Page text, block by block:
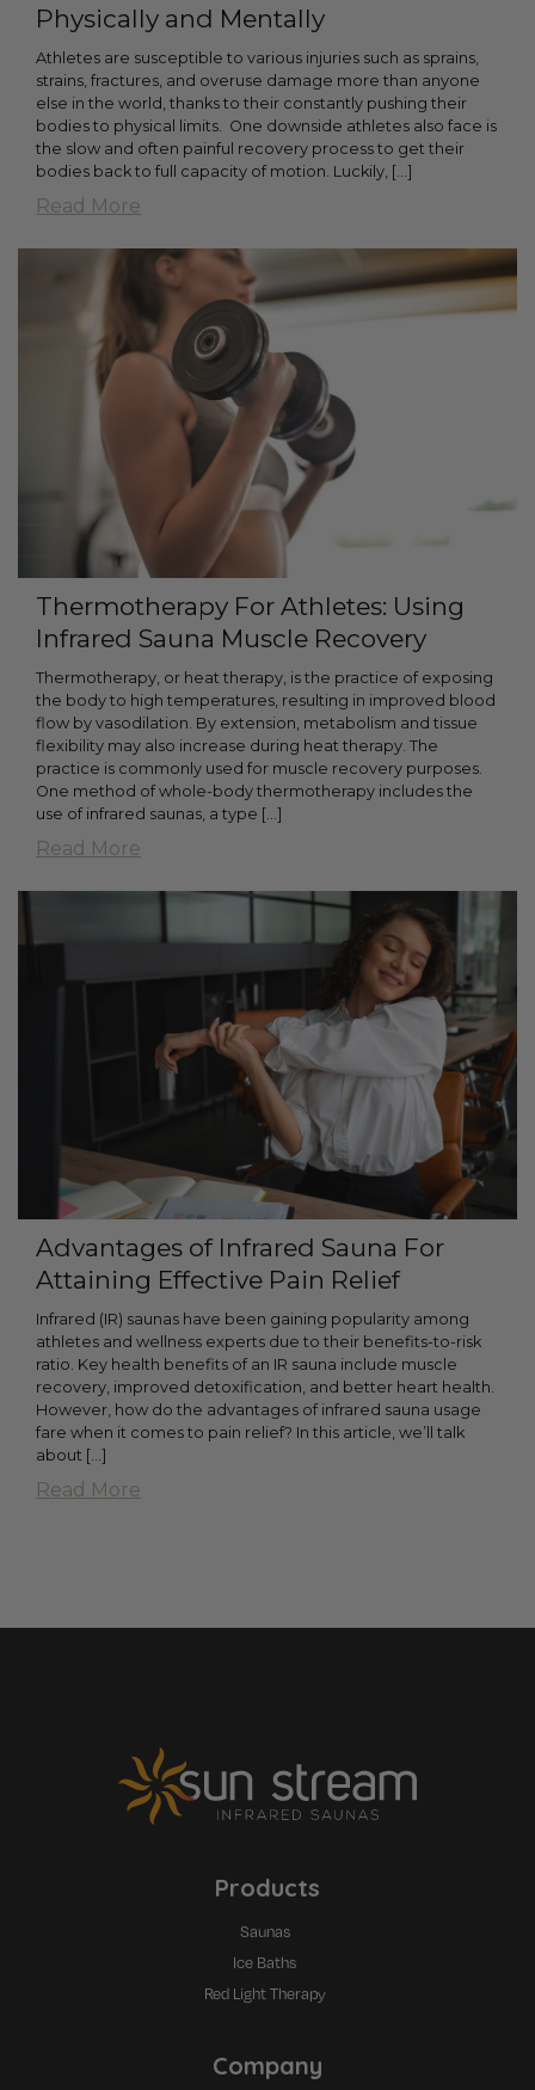
Physically and Mentally
Athletes are susceptible to various injuries such as sprains,
strains, fractures, and overuse damage more than anyone
else in the world, thanks to their constantly pushing their
bodies to physical limits. One downside athletes also face is
the slow and often painful recovery process to get their
bodies back to full capacity of motion. Luckily, […]
Read More
Thermotherapy For Athletes: Using
Infrared Sauna Muscle Recovery
Thermotherapy, or heat therapy, is the practice of exposing
the body to high temperatures, resulting in improved blood
flow by vasodilation. By extension, metabolism and tissue
flexibility may also increase during heat therapy. The
practice is commonly used for muscle recovery purposes.
One method of whole-body thermotherapy includes the
use of infrared saunas, a type [...]
Read More
Advantages of Infrared Sauna For
Attaining Effective Pain Relief
Infrared (IR) saunas have been gaining popularity among
athletes and wellness experts due to their benefits-to-risk
ratio. Key health benefits of an IR sauna include muscle
recovery, improved detoxification, and better heart health.
However, how do the advantages of infrared sauna usage
fare when it comes to pain relief? In this article, we’ll talk
about […]
Read More
Products
Saunas
Ice Baths
Red Light Therapy
Company